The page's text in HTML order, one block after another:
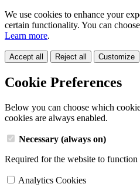
We use cookies to enhance your
certain functionality. You can
Learn more.
Accept all Reject all Customize
Cookie Preferences
Below you can choose which
cookies are always enabled.
Necessary (always on)
Required for the website to function
Analytics Cookies